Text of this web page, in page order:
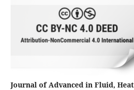
Journal of Advanced in Fluid,